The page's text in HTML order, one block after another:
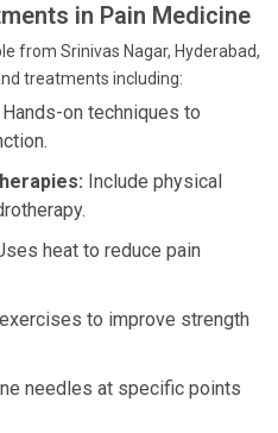
in Pain Medicine
from Srinivas Nagar, Hyderabad,
treatments including:
Hands-on techniques to
Include physical
heat to reduce pain
to improve strength
needles at specific points